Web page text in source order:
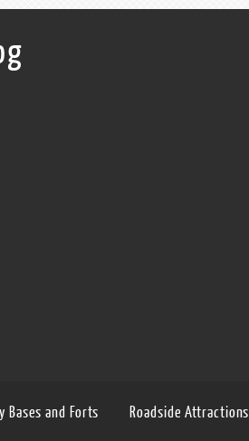
Bases and Forts Roadside Attractions